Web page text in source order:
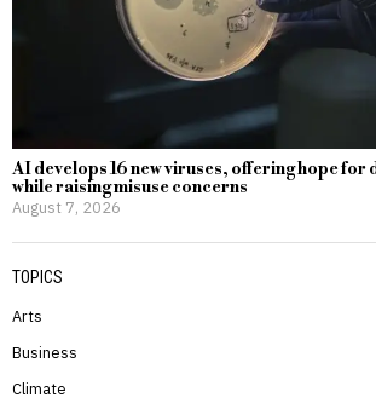
AI develops 16 new viruses, offering hope for
while raising misuse concerns
August 7, 2026
TOPICS
Arts
Business
Climate